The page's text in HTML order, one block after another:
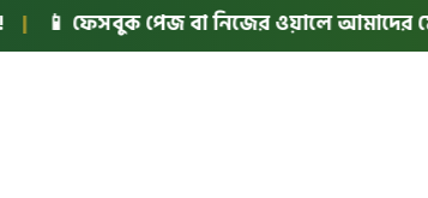
📱 ফেসবুক পেজ বা নিজের ওয়ালে আমাদের